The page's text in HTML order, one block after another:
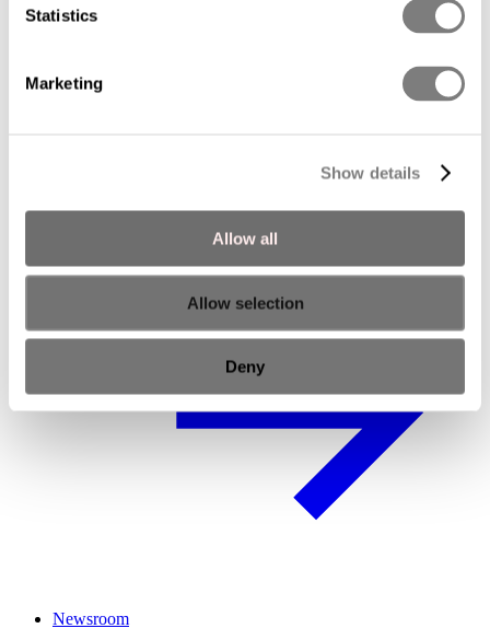
Statistics
Marketing
Show details
Allow all
Allow selection
Deny
Executive Advisory Board
Newsroom